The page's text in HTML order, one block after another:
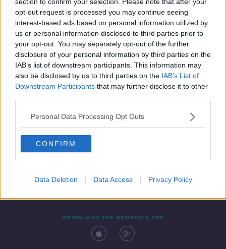
opt-out request is processed you may continue seeing
interest-based ads based on personal information utilized by
us or personal information disclosed to third parties prior to
your opt-out. You may separately opt-out of the further
disclosure of your personal information by third parties on the
IAB’s list of downstream participants. This information may
also be disclosed by us to third parties on the IAB’s List of
Downstream Participants that may further disclose it to other
Personal Data Processing Opt Outs
CONFIRM
Data Deletion Data Access Privacy Policy
LUNCHTIME LIVE
25 MAY 2020
00:16:25
Contact Events
DOWNLOAD THE NEWSTALK APP